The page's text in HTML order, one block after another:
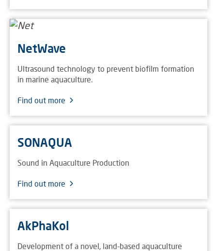
NetWave
Ultrasound technology to prevent biofilm formation
in marine aquaculture.
Find out more
SONAQUA
Sound in Aquaculture Production
Find out more
AkPhaKol
Development of a novel, land-based aquaculture